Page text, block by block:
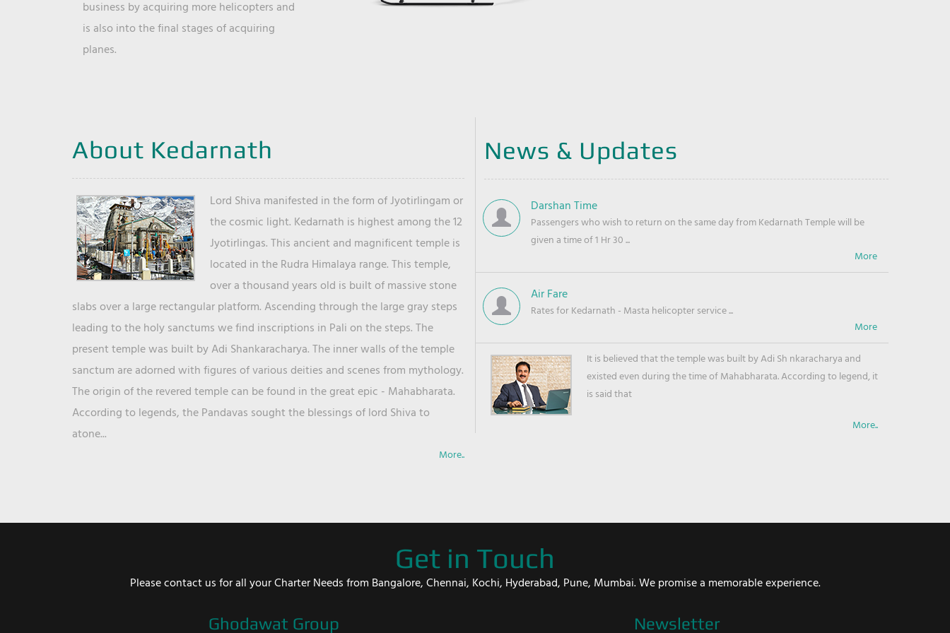
business by acquiring more helicopters and
is also into the final stages of acquiring
planes.
About Kedarnath
Lord Shiva manifested in the form of Jyotirlingam or
the cosmic light. Kedarnath is highest among the 12
Jyotirlingas. This ancient and magnificent temple is
located in the Rudra Himalaya range. This temple,
over a thousand years old is built of massive stone
slabs over a large rectangular platform. Ascending through the large gray steps
leading to the holy sanctums we find inscriptions in Pali on the steps. The
present temple was built by Adi Shankaracharya. The inner walls of the temple
sanctum are adorned with figures of various deities and scenes from mythology.
The origin of the revered temple can be found in the great epic - Mahabharata.
According to legends, the Pandavas sought the blessings of lord Shiva to
atone...
More..
News & Updates
Darshan Time
Passengers who wish to return on the same day from Kedarnath Temple will be
given a time of 1 Hr 30 ...
Air Fare
Rates for Kedarnath - Masta helicopter service ...
It is believed that the temple was built by Adi Sh nkaracharya and
existed even during the time of Mahabharata. According to legend, it
is said that
More..
Get in Touch
Please contact us for all your Charter Needs from Bangalore, Chennai, Kochi, Hyderabad, Pune, Mumbai. We promise a memorable experience.
Ghodawat Group Newsletter